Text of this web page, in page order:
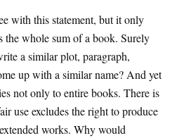
with this statement, but it only
the whole sum of a book. Surely
a similar plot, paragraph,
up with a similar name? And yet
not only to entire books. There is
use excludes the right to produce
works. Why would